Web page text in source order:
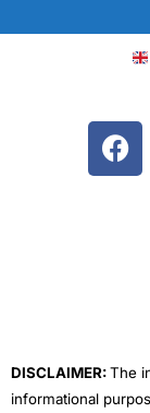
F
a
DISCLAIMER:The
informational